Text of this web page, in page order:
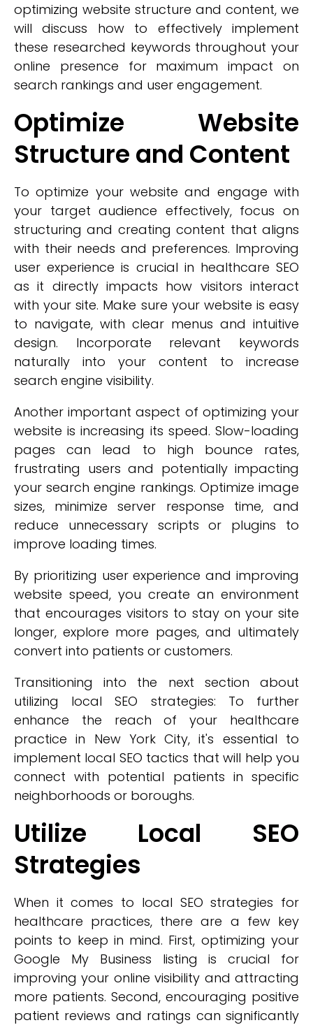
optimizing website structure and content, we
will discuss how to effectively implement
these researched keywords throughout your
online presence for maximum impact on
search rankings and user engagement.
Optimize Website
Structure and Content
To optimize your website and engage with
your target audience effectively, focus on
structuring and creating content that aligns
with their needs and preferences. Improving
user experience is crucial in healthcare SEO
as it directly impacts how visitors interact
with your site. Make sure your website is easy
to navigate, with clear menus and intuitive
design. Incorporate relevant keywords
naturally into your content to increase
search engine visibility.
Another important aspect of optimizing your
website is increasing its speed. Slow-loading
pages can lead to high bounce rates,
frustrating users and potentially impacting
your search engine rankings. Optimize image
sizes, minimize server response time, and
reduce unnecessary scripts or plugins to
improve loading times.
By prioritizing user experience and improving
website speed, you create an environment
that encourages visitors to stay on your site
longer, explore more pages, and ultimately
convert into patients or customers.
Transitioning into the next section about
utilizing local SEO strategies: To further
enhance the reach of your healthcare
practice in New York City, it's essential to
implement local SEO tactics that will help you
connect with potential patients in specific
neighborhoods or boroughs.
Utilize Local SEO
Strategies
When it comes to local SEO strategies for
healthcare practices, there are a few key
points to keep in mind. First, optimizing your
Google My Business listing is crucial for
improving your online visibility and attracting
more patients. Second, encouraging positive
patient reviews and ratings can significantly